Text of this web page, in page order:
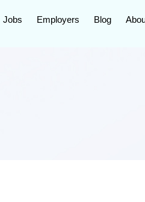
Jobs Employers Blog